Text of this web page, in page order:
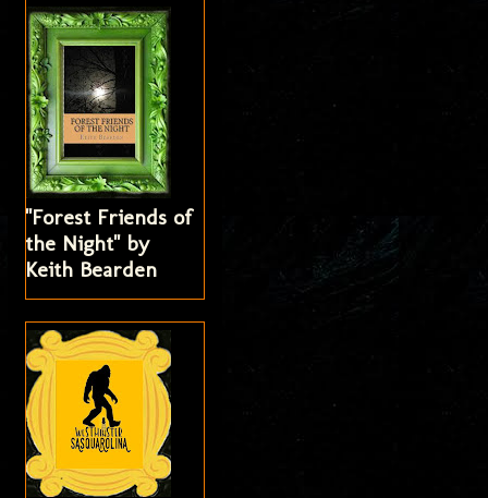
"Forest Friends of
the Night" by
Keith Bearden